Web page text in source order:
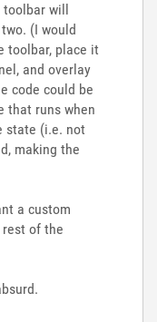
toolbar will
(I would
toolbar, place it
and overlay
code could be
that runs when
state (i.e. not
making the
a custom
of the